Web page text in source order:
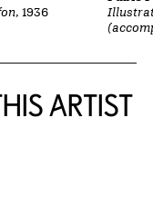
, 1936
ARTIST